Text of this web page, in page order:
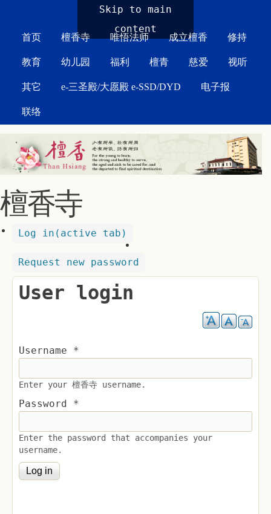
Skip to main
content
首页 檀香寺 唯悟法师 成立檀香 修持
教育 幼儿园 福利 檀青 慈爱 视听
其它 e-三圣殿/大愿殿 e-SSD/DYD 电子报
联络
檀香寺
Log in (active tab)
Request new password
User login
Username *
Enter your 檀香寺 username.
Password *
Enter the password that accompanies your
username.